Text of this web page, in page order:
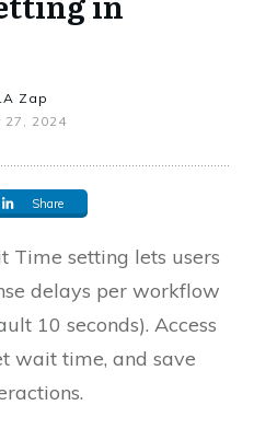
Zap
2024
Share
Time setting lets users
delays per workflow
10 seconds). Access
wait time, and save